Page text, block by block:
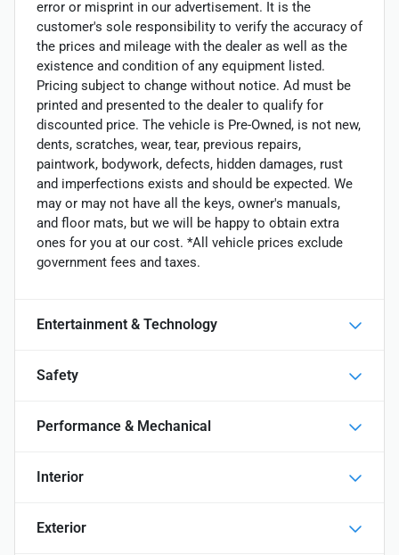
error or misprint in our advertisement. It is the
customer's sole responsibility to verify the accuracy of
the prices and mileage with the dealer as well as the
existence and condition of any equipment listed.
Pricing subject to change without notice. Ad must be
printed and presented to the dealer to qualify for
discounted price. The vehicle is Pre-Owned, is not new,
dents, scratches, wear, tear, previous repairs,
paintwork, bodywork, defects, hidden damages, rust
and imperfections exists and should be expected. We
may or may not have all the keys, owner's manuals,
and floor mats, but we will be happy to obtain extra
ones for you at our cost. *All vehicle prices exclude
government fees and taxes.
Entertainment & Technology
Safety
Performance & Mechanical
Interior
Exterior